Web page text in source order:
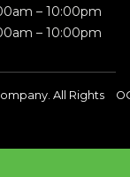
– 10:00pm
– 10:00pm
All Rights